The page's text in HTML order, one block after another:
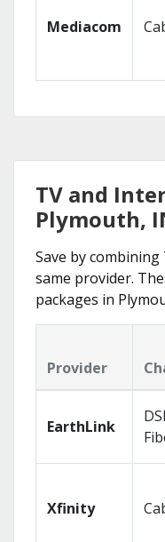
Mediacom
TV and
Plymouth,
Save by
same provider.
packages in
Provider
EarthLink
Xfinity